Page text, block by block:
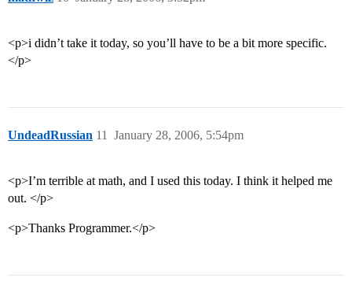
<p>i didn’t take it today, so you’ll have to be a bit more specific.
</p>
UndeadRussian January 28, 2006, 5:54pm
11
<p>I’m terrible at math, and I used this today. I think it helped me
out. </p>
<p>Thanks Programmer.</p>